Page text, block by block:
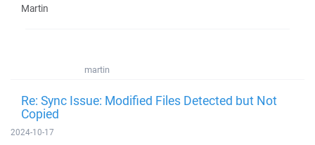
Martin
martin
Re: Sync Issue: Modified Files Detected but Not
Copied
2024-10-17